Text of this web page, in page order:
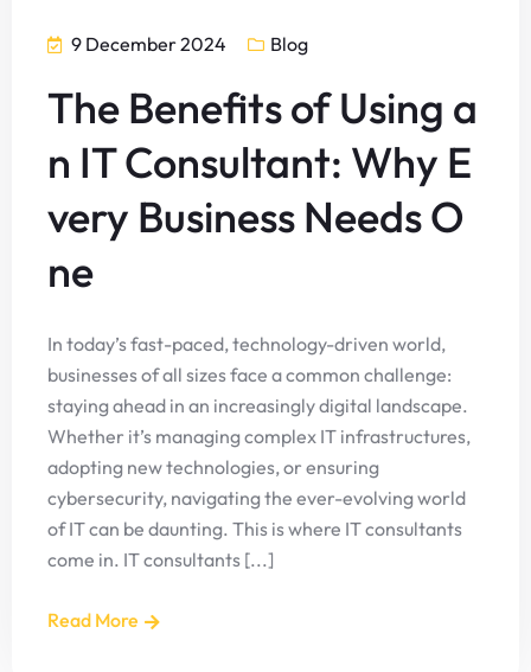
9 December 2024 Blog
The Benefits of Using a
n IT Consultant: Why E
very Business Needs O
ne
In today’s fast-paced, technology-driven world,
businesses of all sizes face a common challenge:
staying ahead in an increasingly digital landscape.
Whether it’s managing complex IT infrastructures,
adopting new technologies, or ensuring
cybersecurity, navigating the ever-evolving world
of IT can be daunting. This is where IT consultants
come in. IT consultants [...]
Read More